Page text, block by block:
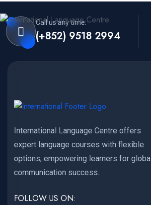
Call us any time:
(+852) 9518 2994
International Language Centre offers
expert language courses with flexible
options, empowering learners for global
communication success.
FOLLOW US ON: